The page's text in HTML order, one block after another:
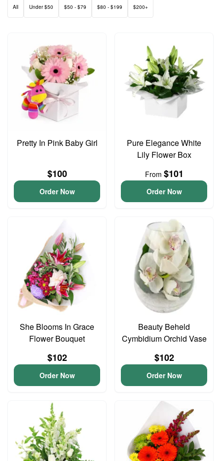
All Under $50 $50 - $79 $80 - $199 $200+
Pretty In Pink Baby Girl
$100
Order Now
Pure Elegance White
Lily Flower Box
From $101
Order Now
She Blooms In Grace
Flower Bouquet
$102
Order Now
Beauty Beheld
Cymbidium Orchid Vase
$102
Order Now